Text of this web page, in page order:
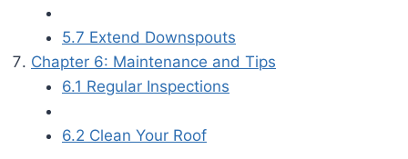
5.7 Extend Downspouts
Chapter 6: Maintenance and Tips
6.1 Regular Inspections
6.2 Clean Your Roof